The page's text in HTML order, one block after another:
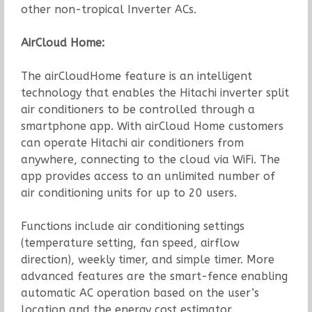
other non-tropical Inverter ACs.
AirCloud Home:
The airCloudHome feature is an intelligent
technology that enables the Hitachi inverter split
air conditioners to be controlled through a
smartphone app. With airCloud Home customers
can operate Hitachi air conditioners from
anywhere, connecting to the cloud via WiFi. The
app provides access to an unlimited number of
air conditioning units for up to 20 users.
Functions include air conditioning settings
(temperature setting, fan speed, airflow
direction), weekly timer, and simple timer. More
advanced features are the smart-fence enabling
automatic AC operation based on the user’s
location and the energy cost estimator.